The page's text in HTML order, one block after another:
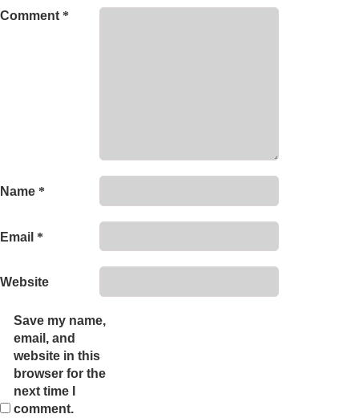
Comment *
Name *
Email *
Website
Save my name,
email, and
website in this
browser for the
next time I
comment.